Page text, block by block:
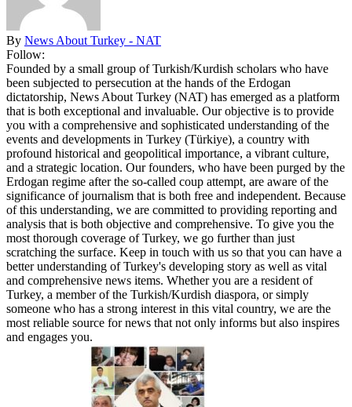
By News About Turkey - NAT
Follow:
Founded by a small group of Turkish/Kurdish scholars who have
been subjected to persecution at the hands of the Erdogan
dictatorship, News About Turkey (NAT) has emerged as a platform
that is both exceptional and invaluable. Our objective is to provide
you with a comprehensive and sophisticated understanding of the
events and developments in Turkey (Türkiye), a country with
profound historical and geopolitical importance, a vibrant culture,
and a strategic location. Our founders, who have been purged by the
Erdogan regime after the so-called coup attempt, are aware of the
significance of journalism that is both free and independent. Because
of this understanding, we are committed to providing reporting and
analysis that is both objective and comprehensive. To give you the
most thorough coverage of Turkey, we go further than just
scratching the surface. Keep in touch with us so that you can have a
better understanding of Turkey's developing story as well as vital
and comprehensive news items. Whether you are a resident of
Turkey, a member of the Turkish/Kurdish diaspora, or simply
someone who has a strong interest in this vital country, we are the
most reliable source for news that not only informs but also inspires
and engages you.